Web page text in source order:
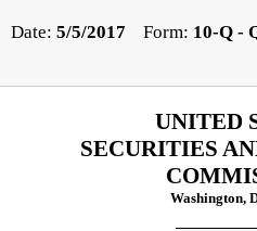
Date: 5/5/2017 Form: 10-Q -
UNITED
SECURITIES
Washington,